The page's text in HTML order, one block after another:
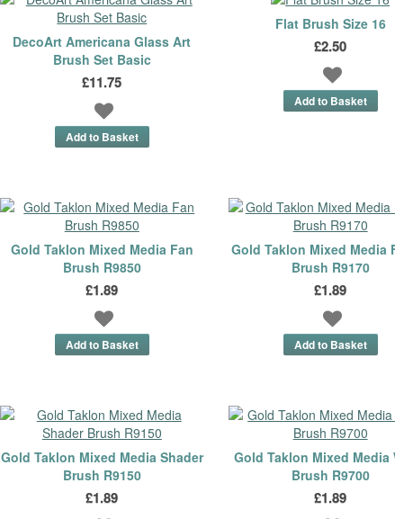
DecoArt Americana Glass Art
Brush Set Basic
£11.75
Flat Brush Size 16
£2.50
Gold Taklon Mixed Media Fan
Brush R9850
£1.89
Gold Taklon Mixed Media
Brush R9170
£1.89
Gold Taklon Mixed Media Shader
Brush R9150
£1.89
Gold Taklon Mixed Media
Brush R9700
£1.89